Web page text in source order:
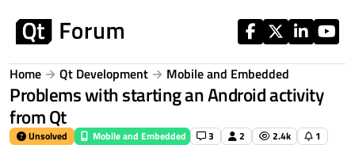
Home Qt Development Mobile and Embedded
Problems with starting an Android activity
from Qt
Unsolved Mobile and Embedded 3 2 2.4k 1